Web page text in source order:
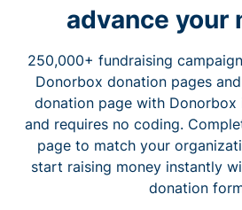
advance your
250,000+ fundraising
Donorbox donation pages
donation page with Donorbox
and requires no coding.
page to match your
start raising money instantly
donation